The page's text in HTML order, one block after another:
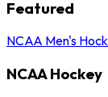
Featured
NCAA Men's
NCAA Hockey